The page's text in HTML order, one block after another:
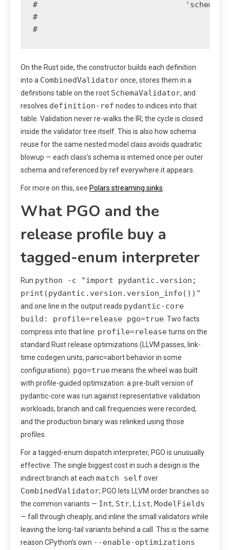
#                                'schema':
#
#
On the Rust side, the constructor builds each definition
into a CombinedValidatoronce, stores them in a
definitions table on the root SchemaValidator, and
resolves definition-ref nodes to indices into that
table. Validation never re-walks the IR; the cycle is closed
inside the validator tree itself. This is also how schema
reuse for the same nested model class avoids quadratic
blowup — each class’s schema is interned once per outer
schema and referenced by ref everywhere it appears.
For more on this, see Polars streaming sinks
What PGO and the
release profile buy a
tagged-enum interpreter
Run python -c "import pydantic.version;
print(pydantic.version.version_info())"
and one line in the output reads pydantic-core
build: profile=release pgo=true . Two facts
compress into that line. profile=releaseturns on the
standard Rust release optimizations (LLVM passes, link-
time codegen units, panic=abort behavior in some
configurations). pgo=truemeans the wheel was built
with profile-guided optimization: a pre-built version of
pydantic-core was run against representative validation
workloads, branch and call frequencies were recorded,
and the production binary was relinked using those
profiles.
For a tagged-enum dispatch interpreter, PGO is unusually
effective. The single biggest cost in such a design is the
indirect branch at each match self over
CombinedValidator; PGO lets LLVM order branches so
the common variants — Int, Str, List, ModelFields
— fall through cheaply, and inline the small validators while
leaving the long-tail variants behind a call. This is the same
reason CPython’s own --enable-optimizations